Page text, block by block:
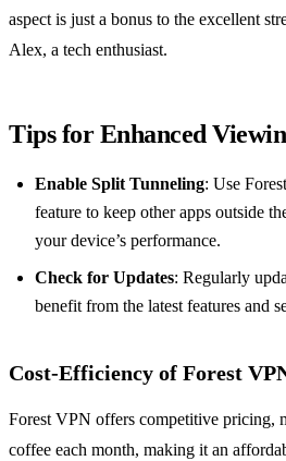
aspect is just a bonus to the excellent
Alex, a tech enthusiast.
Tips for Enhanced
Enable Split Tunneling: Use
feature to keep other apps outside
your device’s performance.
Check for Updates: Regularly
benefit from the latest features and
Cost-Efficiency of Forest
Forest VPN offers competitive pricing,
coffee each month, making it an